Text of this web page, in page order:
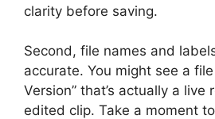
clarity before saving.
Second, file names and
accurate. You might see a
Version” that’s actually a live
edited clip. Take a moment